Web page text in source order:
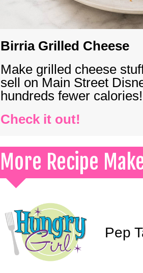
Birria Grilled Cheese
Make grilled cheese
sell on Main Street
hundreds fewer calories!
Check it out!
More Recipe
Pep